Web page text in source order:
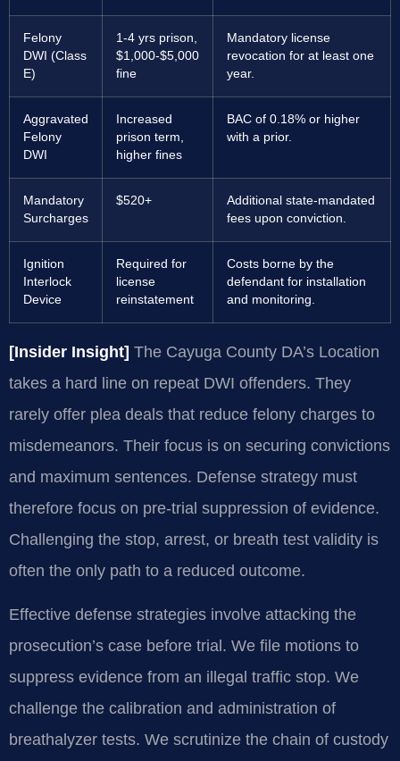
Felony
DWI (Class
E)
1-4 yrs prison,
$1,000-$5,000
fine
Mandatory license
revocation for at least one
year.
Aggravated
Felony
DWI
Increased
prison term,
higher fines
BAC of 0.18% or higher
with a prior.
Mandatory
Surcharges
$520+
Additional state-mandated
fees upon conviction.
Ignition
Interlock
Device
Required for
license
reinstatement
Costs borne by the
defendant for installation
and monitoring.
[Insider Insight] The Cayuga County DA’s Location
takes a hard line on repeat DWI offenders. They
rarely offer plea deals that reduce felony charges to
misdemeanors. Their focus is on securing convictions
and maximum sentences. Defense strategy must
therefore focus on pre-trial suppression of evidence.
Challenging the stop, arrest, or breath test validity is
often the only path to a reduced outcome.
Effective defense strategies involve attacking the
prosecution’s case before trial. We file motions to
suppress evidence from an illegal traffic stop. We
challenge the calibration and administration of
breathalyzer tests. We scrutinize the chain of custody